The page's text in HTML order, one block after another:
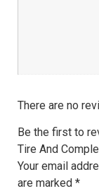
There are no
Be the first to
Tire And
Your email
are marked *